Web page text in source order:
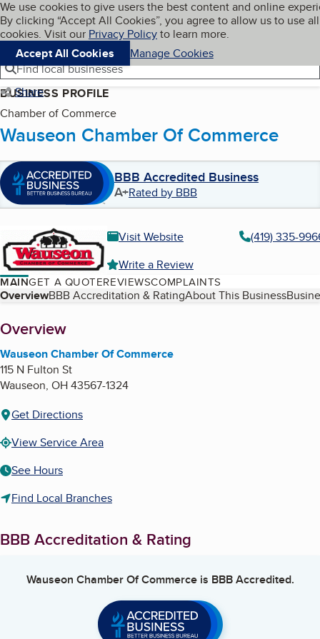
Skip to main content
Cookies on BBB.org
We use cookies to give users the best content and online
By clicking “Accept All Cookies”, you agree to allow us to use all
cookies. Visit our Privacy Policyto learn more.
Accept All Cookies
Manage Cookies
Navigation menu
Menu My BBB
Find local businesses
Share
BUSINESS PROFILE
Chamber of Commerce
Wauseon Chamber Of Commerce
BBB Accredited Business
A+Rated by BBB
Visit Website
(419) 335-
Write a Review
MAINGET A QUOTEREVIEWSCOMPLAINTS
Table of Contents
OverviewBBB Accreditation & RatingAbout This Business
About
Overview
Wauseon Chamber Of Commerce
115 N Fulton St
Wauseon, OH43567-1324
Get Directions
View Service Area
See Hours
Find Local Branches
BBB Accreditation & Rating
Wauseon Chamber Of Commerceis BBB Accredited.